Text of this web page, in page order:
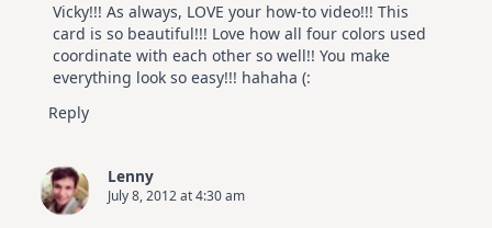
Vicky!!! As always, LOVE your how-to video!!! This
card is so beautiful!!! Love how all four colors used
coordinate with each other so well!! You make
everything look so easy!!! hahaha (:
Reply
Lenny
July 8, 2012 at 4:30 am